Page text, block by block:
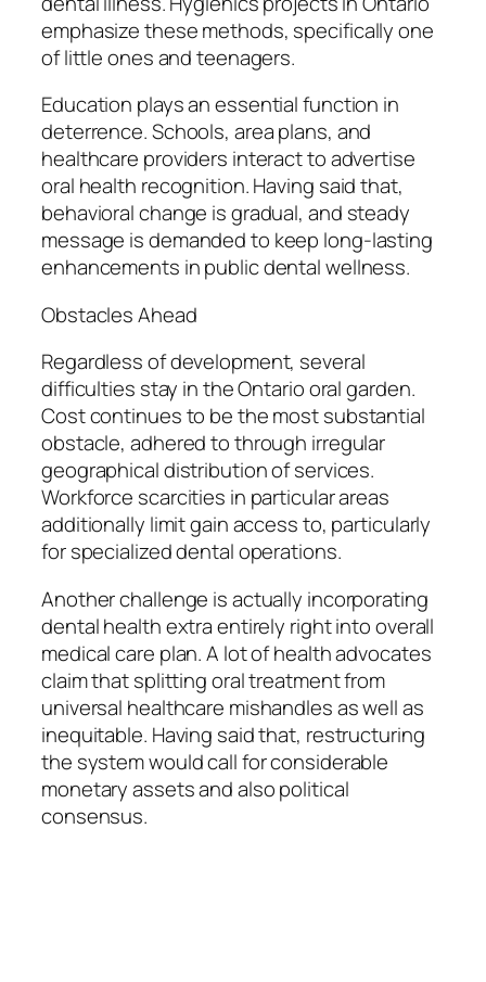
emphasize these methods, specifically one
of little ones and teenagers.
Education plays an essential function in
deterrence. Schools, area plans, and
healthcare providers interact to advertise
oral health recognition. Having said that,
behavioral change is gradual, and steady
message is demanded to keep long-lasting
enhancements in public dental wellness.
Obstacles Ahead
Regardless of development, several
difficulties stay in the Ontario oral garden.
Cost continues to be the most substantial
obstacle, adhered to through irregular
geographical distribution of services.
Workforce scarcities in particular areas
additionally limit gain access to, particularly
for specialized dental operations.
Another challenge is actually incorporating
dental health extra entirely right into overall
medical care plan. A lot of health advocates
claim that splitting oral treatment from
universal healthcare mishandles as well as
inequitable. Having said that, restructuring
the system would call for considerable
monetary assets and also political
consensus.